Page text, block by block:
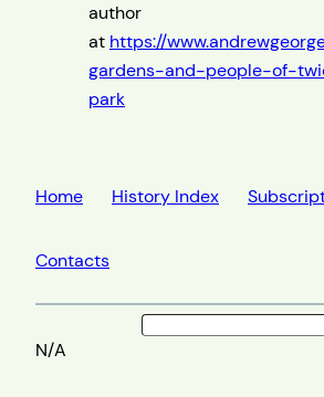
author
at https://
gardens-and-people-of-
park
Home History Index
Contacts
N/A